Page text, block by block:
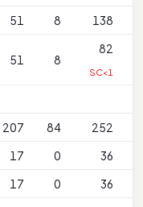
51 8 138
51 8
82
SC<1
207 84
252
17 0
36
17 0
36